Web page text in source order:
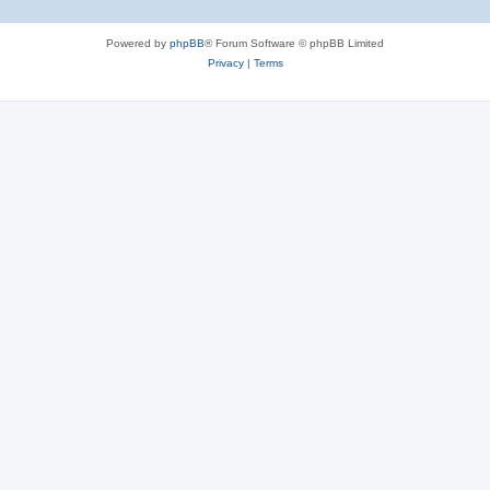
Powered by phpBB® Forum Software © phpBB Limited
Privacy| Terms